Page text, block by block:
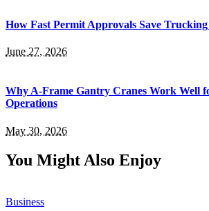
How Fast Permit Approvals Save
June 27, 2026
Why A-Frame Gantry Cranes Work Well
Operations
May 30, 2026
You Might Also Enjoy
Business